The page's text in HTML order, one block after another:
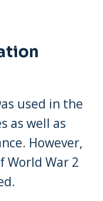
used in the
as well as
However,
World War 2